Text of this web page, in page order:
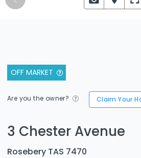
OFF MARKET
Are you the owner? Claim Your
3 Chester Avenue
Rosebery TAS 7470